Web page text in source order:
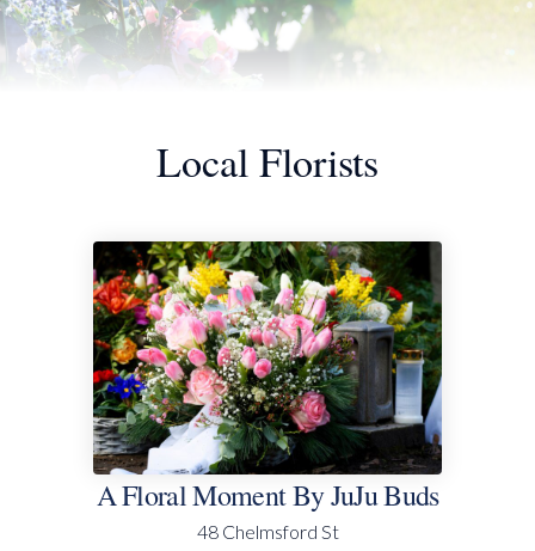
Local Florists
A Floral Moment By JuJu Buds
48 Chelmsford St